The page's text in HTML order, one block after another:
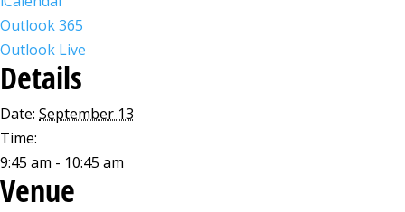
Outlook 365
Outlook Live
Details
Date: September 13
Time:
9:45 am - 10:45 am
Venue